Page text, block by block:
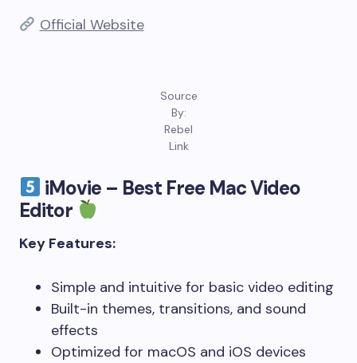
Official Website
Source
By:
Rebel
Link
iMovie – Best Free Mac Video
Editor
Key Features:
Simple and intuitive for basic video editing
Built-in themes, transitions, and sound
effects
Optimized for macOS and iOS devices